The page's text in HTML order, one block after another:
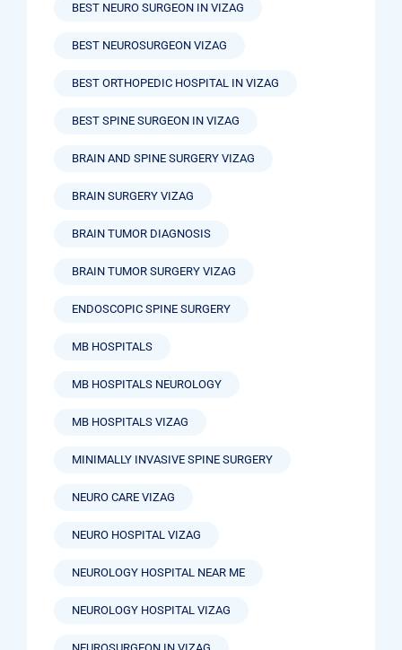
BEST NEURO SURGEON IN VIZAG
BEST NEUROSURGEON VIZAG
BEST ORTHOPEDIC HOSPITAL IN VIZAG
BEST SPINE SURGEON IN VIZAG
BRAIN AND SPINE SURGERY VIZAG
BRAIN SURGERY VIZAG
BRAIN TUMOR DIAGNOSIS
BRAIN TUMOR SURGERY VIZAG
ENDOSCOPIC SPINE SURGERY
MB HOSPITALS
MB HOSPITALS NEUROLOGY
MB HOSPITALS VIZAG
MINIMALLY INVASIVE SPINE SURGERY
NEURO CARE VIZAG
NEURO HOSPITAL VIZAG
NEUROLOGY HOSPITAL NEAR ME
NEUROLOGY HOSPITAL VIZAG